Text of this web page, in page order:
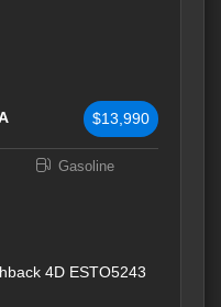
$13,990
Gasoline